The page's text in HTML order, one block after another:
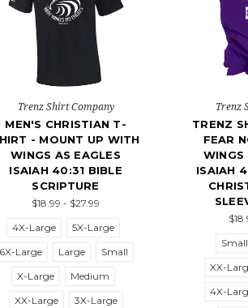
Trenz Shirt Company
MEN'S CHRISTIAN T-
- MOUNT UP WITH
WINGS AS EAGLES
ISAIAH 40:31 BIBLE
SCRIPTURE
$18.99 - $27.99
4X-Large
5X-Large
6X-Large
Large
Small
X-Large
Medium
XX-Large
3X-Large
Trenz
TRENZ
FEAR
WINGS
ISAIAH
Small
XX-
4X-